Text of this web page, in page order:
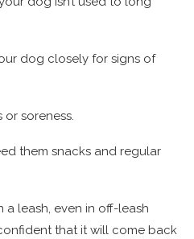
dog closely for signs of
or soreness.
them snacks and regular
a leash, even in off-leash
confident that it will come back